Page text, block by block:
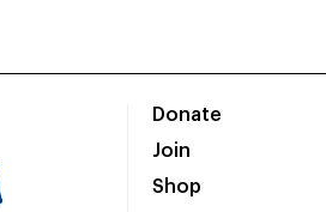
Donate
Join
Shop